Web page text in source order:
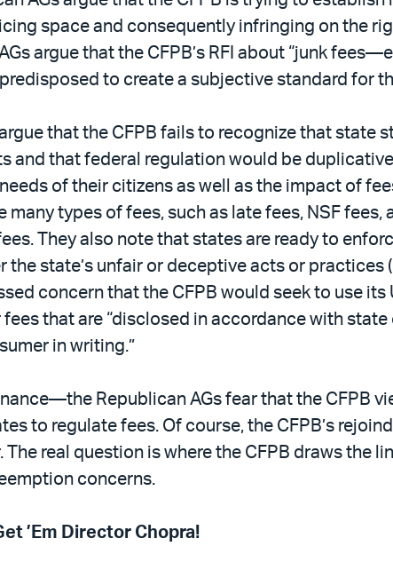
space and consequently infringing on the
argue that the CFPB’s RFI about “junk
to create a subjective standard for
that the CFPB fails to recognize that state
and that federal regulation would be
of their citizens as well as the impact of
types of fees, such as late fees, NSF
They also note that states are ready to
state’s unfair or deceptive acts or practices
concern that the CFPB would seek to use
that are “disclosed in accordance with
in writing.”
Republican AGs fear that the CFPB
to regulate fees. Of course, the CFPB’s
The real question is where the CFPB draws
concerns.
’Em Director Chopra!